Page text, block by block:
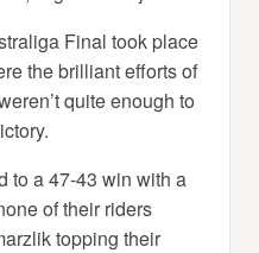
Final took place
the brilliant efforts of
quite enough to
to a 47-43 win with a
of their riders
topping their